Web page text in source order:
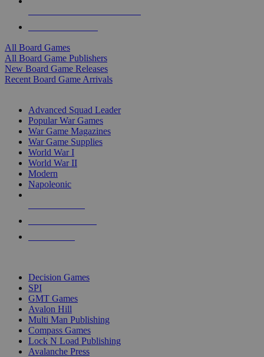
All Board Games
All Board Game Publishers
New Board Game Releases
Recent Board Game Arrivals
Advanced Squad Leader
Popular War Games
War Game Magazines
War Game Supplies
World War I
World War II
Modern
Napoleonic
Decision Games
SPI
GMT Games
Avalon Hill
Multi Man Publishing
Compass Games
Lock N Load Publishing
Avalanche Press